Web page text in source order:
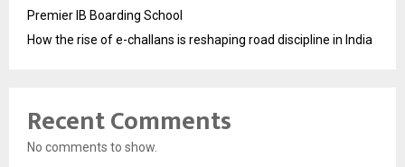
Premier IB Boarding School
How the rise of e-challans is reshaping road discipline in India
Recent Comments
No comments to show.